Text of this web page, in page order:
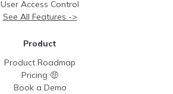
User Access Control
See All Features ->
Product
Product Roadmap
Pricing 🤑
Book a Demo